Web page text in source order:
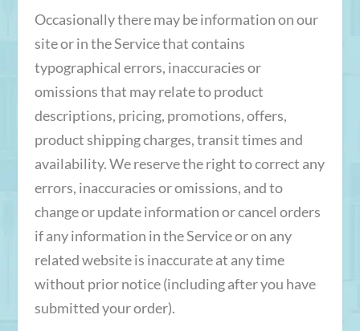
Occasionally there may be information on our
site or in the Service that contains
typographical errors, inaccuracies or
omissions that may relate to product
descriptions, pricing, promotions, offers,
product shipping charges, transit times and
availability. We reserve the right to correct any
errors, inaccuracies or omissions, and to
change or update information or cancel orders
if any information in the Service or on any
related website is inaccurate at any time
without prior notice (including after you have
submitted your order).